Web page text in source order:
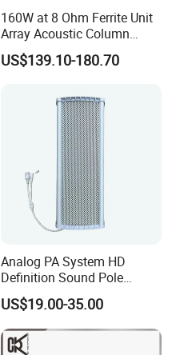
160W at 8 Ohm Ferrite Unit
Array Acoustic Column
Speaker White Speaker-PRO
Line for Conference System
US$139.10-180.70
Analog PA System HD
Definition Sound Pole
Mounted Column Speaker
for Broadcasting
US$19.00-35.00